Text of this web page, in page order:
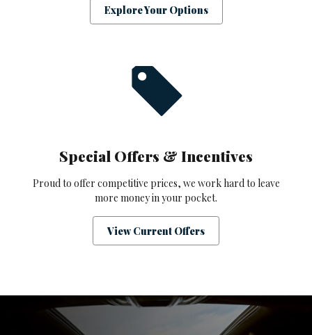
Explore Your Options
Special Offers & Incentives
Proud to offer competitive prices, we work hard to leave
more money in your pocket.
View Current Offers